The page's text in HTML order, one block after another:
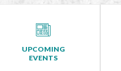
UPCOMING
EVENTS